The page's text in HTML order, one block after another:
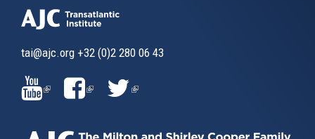
tai@ajc.org +32 (0)2 280 06 43
(LINK
IS
(LINK(LINK